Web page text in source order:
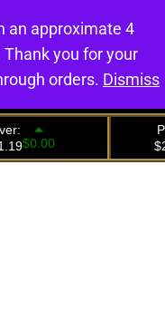
0
an approximate 4
you for your
orders. Dismiss